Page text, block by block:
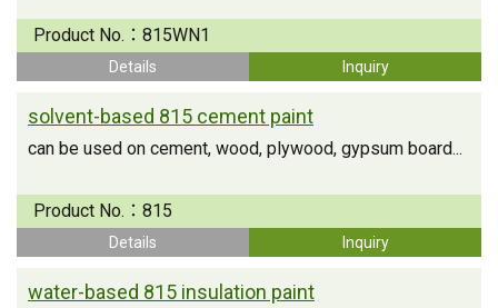
Product No.： 815WN1
Details Inquiry
solvent-based 815 cement paint
can be used on cement, wood, plywood, gypsum board...
Product No.： 815
Details Inquiry
water-based 815 insulation paint